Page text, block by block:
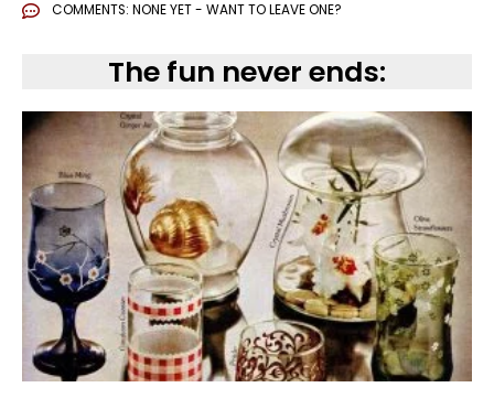
COMMENTS: NONE YET - WANT TO LEAVE ONE?
The fun never ends: